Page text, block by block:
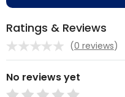
Ratings & Reviews
(0 reviews)
No reviews yet